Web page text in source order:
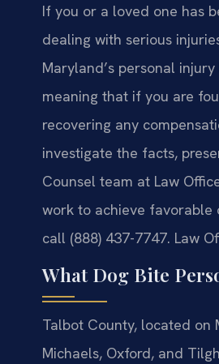
If you or a loved one has
dealing with serious
Maryland’s personal
meaning that if you are
recovering any
investigate the facts,
Counsel team at Law
work to achieve favorable
call (888) 437-7747. Law
What Dog Bite
Talbot County, located on
Michaels, Oxford, and